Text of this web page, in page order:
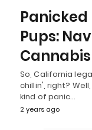
Pups:
So, California
chillin', right?
kind of panic…
2 years ago